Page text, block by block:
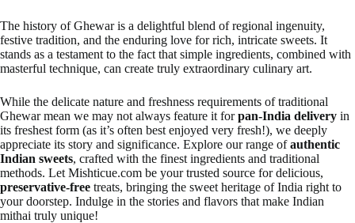
The history of Ghewar is a delightful blend of regional ingenuity,
festive tradition, and the enduring love for rich, intricate sweets. It
stands as a testament to the fact that simple ingredients, combined with
masterful technique, can create truly extraordinary culinary art.
While the delicate nature and freshness requirements of traditional
Ghewar mean we may not always feature it forpan-India delivery in
its freshest form (as it’s often best enjoyed very fresh!), we deeply
appreciate its story and significance. Explore our range ofauthentic
Indian sweets, crafted with the finest ingredients and traditional
methods. Let Mishticue.com be your trusted source for delicious,
preservative-free treats, bringing the sweet heritage of India right to
your doorstep. Indulge in the stories and flavors that make Indian
mithai truly unique!